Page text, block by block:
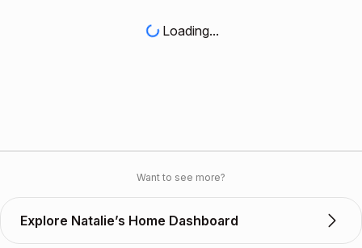
Loading...
Want to see more?
Explore Natalie’s Home Dashboard